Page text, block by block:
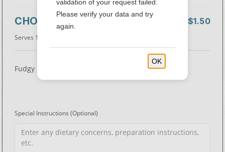
CHOCOLATE BROWNIE $1.50
Serves 1
Fudgy brownie with chocolate chips.
Special Instructions (Optional)
validation of your request failed.
Please verify your data and try
again.
OK